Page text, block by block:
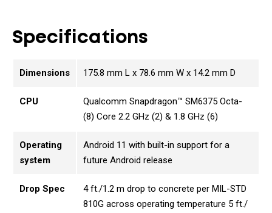
Specifications
Dimensions 175.8 mm L x 78.6 mm W x 14.2 mm D
CPU
Qualcomm Snapdragon™ SM6375 Octa-
(8) Core 2.2 GHz (2) & 1.8 GHz (6)
Operating
system
Android 11 with built-in support for a
future Android release
Drop Spec
4 ft./1.2 m drop to concrete per MIL-STD
810G across operating temperature 5 ft./